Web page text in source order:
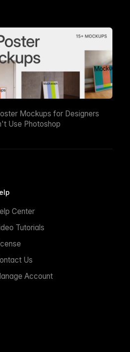
Mockups for Designers
Use Photoshop
Center
Tutorials
Us
Account